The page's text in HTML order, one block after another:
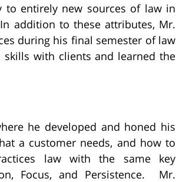
to entirely new sources of law in
addition to these attributes, Mr.
during his final semester of law
with clients and learned the
he developed and honed his
a customer needs, and how to
law with the same key
Focus, and Persistence. Mr.